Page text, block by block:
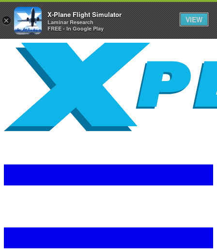
×
X-Plane Flight Simulator
Laminar Research
FREE - In Google Play
VIEW